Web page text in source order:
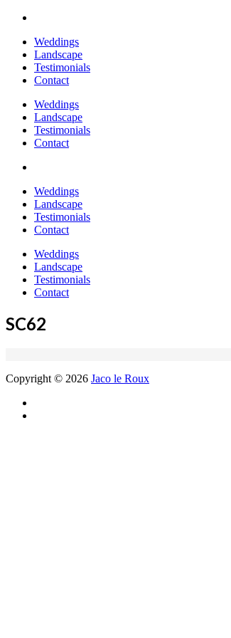
Weddings
Landscape
Testimonials
Contact
Weddings
Landscape
Testimonials
Contact
Weddings
Landscape
Testimonials
Contact
Weddings
Landscape
Testimonials
Contact
SC62
Copyright © 2026 Jaco le Roux